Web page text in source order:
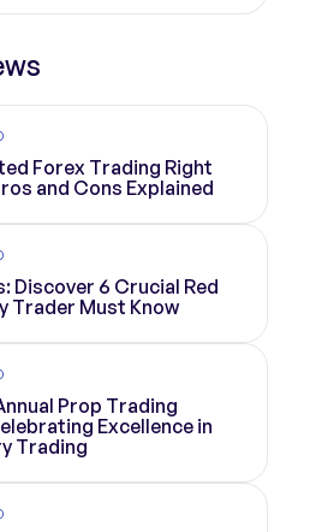
Forex Trading Right
and Cons Explained
Discover 6 Crucial Red
Trader Must Know
Prop Trading
Excellence in
Trading